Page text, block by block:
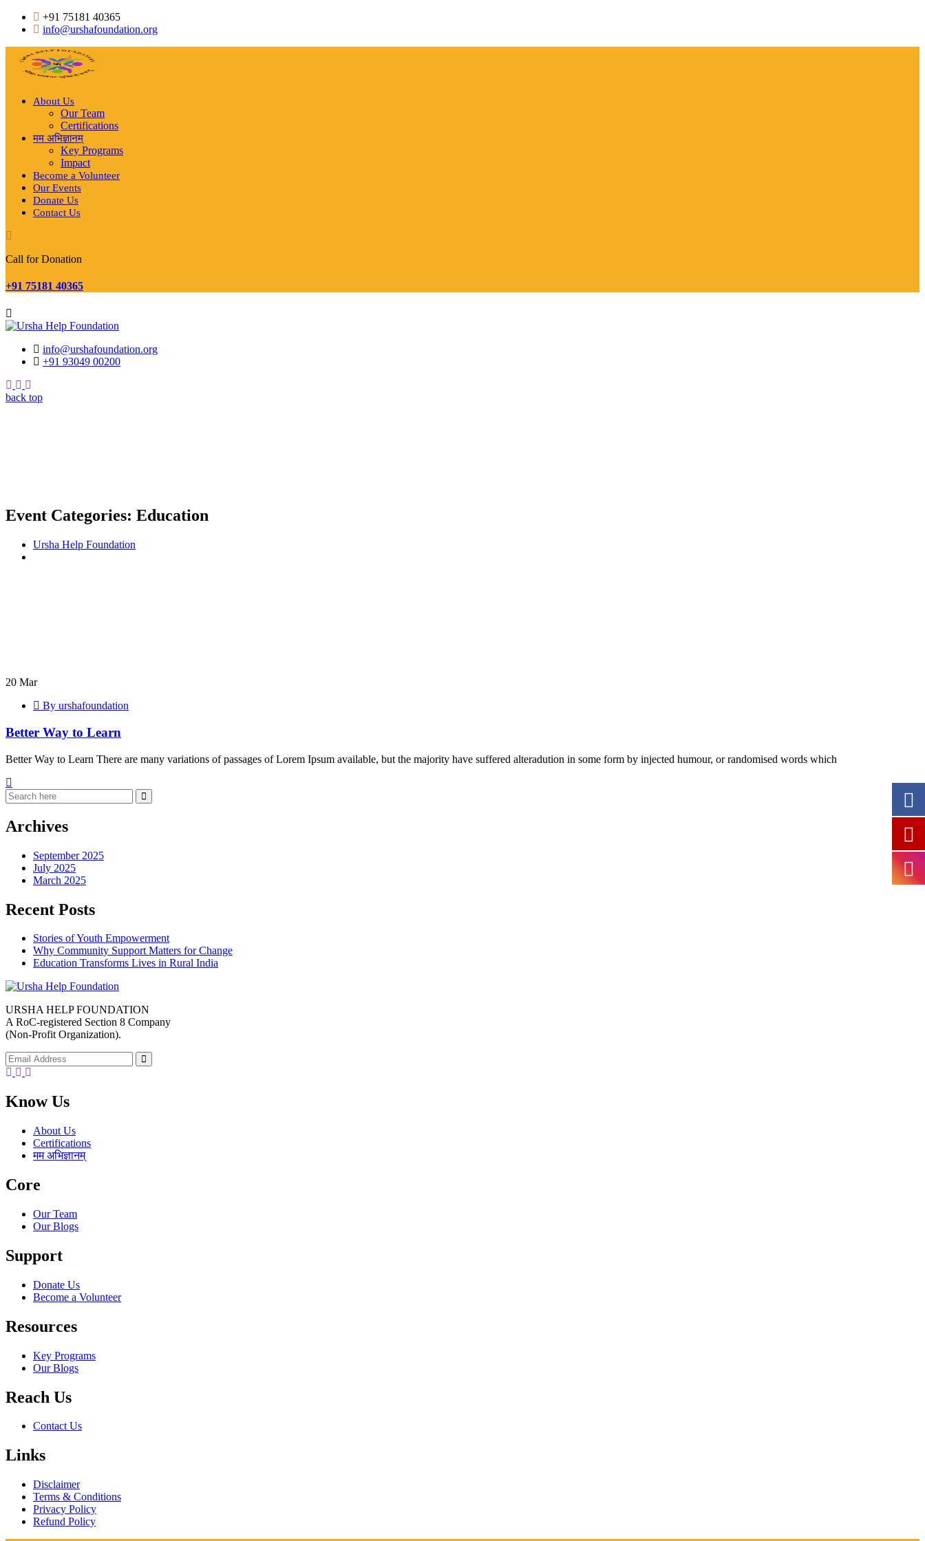
Skip
+91 75181 40365
info@urshafoundation.org
About Us
Our Team
Certifications
मम अभिज्ञानम्
Key Programs
Impact
Become a Volunteer
Our Events
Donate Us
Contact Us
Call for Donation
+91 75181 40365
info@urshafoundation.org
+91 93049 00200
Facebook
Insta
back top
Event Categories: Education
Ursha Help Foundation
Way
Learn
20 Mar
By urshafoundation
Better Way to Learn
Better Way to Learn There are many variations of passages of Lorem Ipsum available, but the majority have suffered alteradution in some form by injected humour, or randomised words which
Archives
September 2025
July 2025
March 2025
Recent Posts
Stories of Youth Empowerment
Why Community Support Matters for Change
Education Transforms Lives in Rural India
URSHA HELP FOUNDATION
A RoC-registered Section 8 Company
(Non-Profit Organization).
Facebook
Twitter
Know Us
About Us
Certifications
मम अभिज्ञानम्
Core
Our Team
Our Blogs
Support
Donate Us
Become a Volunteer
Resources
Key Programs
Our Blogs
Reach Us
Contact Us
Links
Disclaimer
Terms & Conditions
Privacy Policy
Refund Policy